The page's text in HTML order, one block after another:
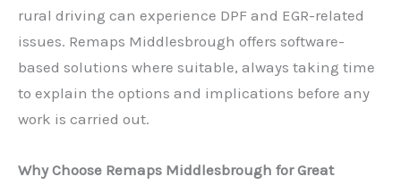
rural driving can experience DPF and EGR-related
issues. Remaps Middlesbrough offers software-
based solutions where suitable, always taking time
to explain the options and implications before any
work is carried out.
Why Choose Remaps Middlesbrough for Great